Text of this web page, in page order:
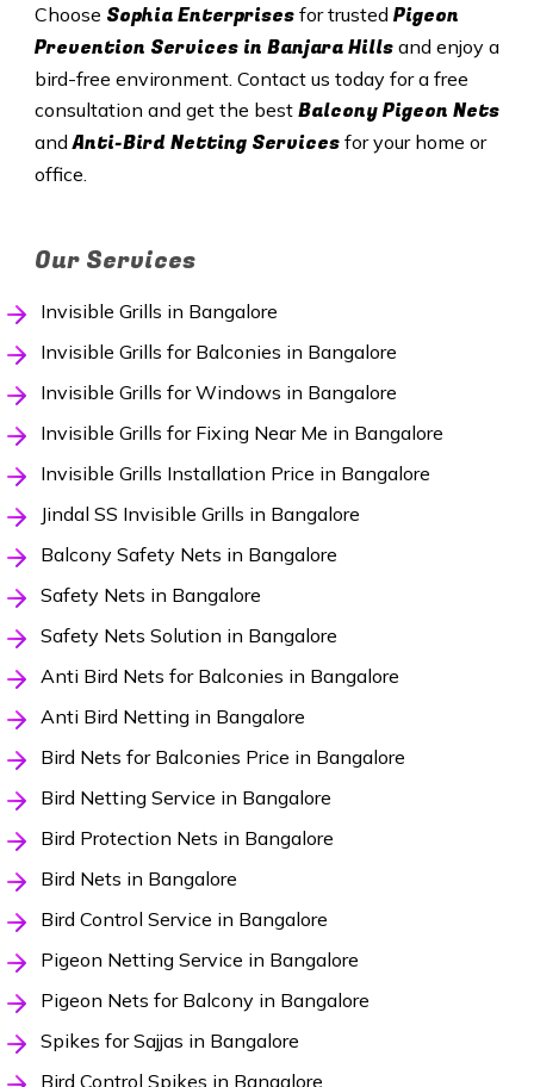
Choose Sophia Enterprisesfor trusted Pigeon
Prevention Services in Banjara Hills and enjoy a
bird-free environment. Contact us today for a free
consultation and get the best Balcony Pigeon Nets
andAnti-Bird Netting Servicesfor your home or
office.
Our Services
Invisible Grills in Bangalore
Invisible Grills for Balconies in Bangalore
Invisible Grills for Windows in Bangalore
Invisible Grills for Fixing Near Me in Bangalore
Invisible Grills Installation Price in Bangalore
Jindal SS Invisible Grills in Bangalore
Balcony Safety Nets in Bangalore
Safety Nets in Bangalore
Safety Nets Solution in Bangalore
Anti Bird Nets for Balconies in Bangalore
Anti Bird Netting in Bangalore
Bird Nets for Balconies Price in Bangalore
Bird Netting Service in Bangalore
Bird Protection Nets in Bangalore
Bird Nets in Bangalore
Bird Control Service in Bangalore
Pigeon Netting Service in Bangalore
Pigeon Nets for Balcony in Bangalore
Spikes for Sajjas in Bangalore
Bird Control Spikes in Bangalore